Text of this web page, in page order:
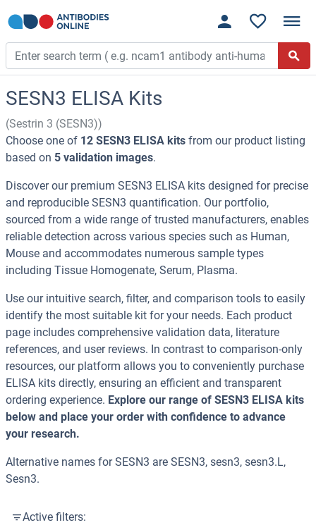
SESN3 ELISA Kits
(Sestrin 3 (SESN3))
Choose one of 12 SESN3 ELISA kits from our product listing
based on 5 validation images.
Discover our premium SESN3 ELISA kits designed for precise
and reproducible SESN3 quantification. Our portfolio,
sourced from a wide range of trusted manufacturers, enables
reliable detection across various species such as Human,
Mouse and accommodates numerous sample types
including Tissue Homogenate, Serum, Plasma.
Use our intuitive search, filter, and comparison tools to easily
identify the most suitable kit for your needs. Each product
page includes comprehensive validation data, literature
references, and user reviews. In contrast to comparison-only
resources, our platform allows you to conveniently purchase
ELISA kits directly, ensuring an efficient and transparent
ordering experience. Explore our range of SESN3 ELISA kits
below and place your order with confidence to advance
your research.
Alternative names for SESN3 are SESN3, sesn3, sesn3.L,
Sesn3.
Active filters: